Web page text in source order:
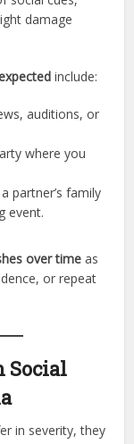
damage
include:
auditions, or
where you
partner’s family
event.
over time as
or repeat
Social
in severity, they